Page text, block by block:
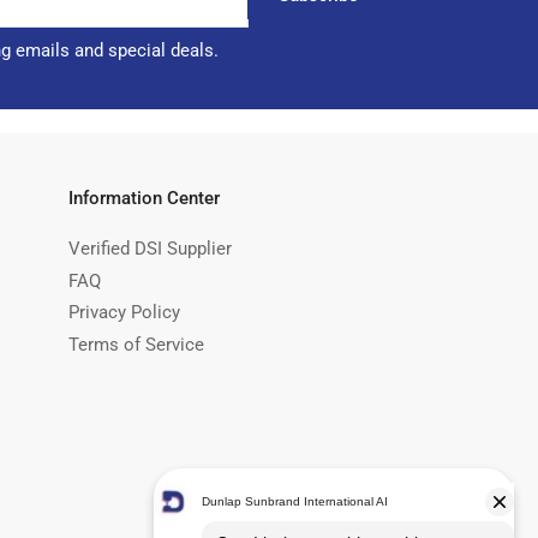
emails and special deals.
Information Center
Verified DSI Supplier
FAQ
Privacy Policy
Terms of Service